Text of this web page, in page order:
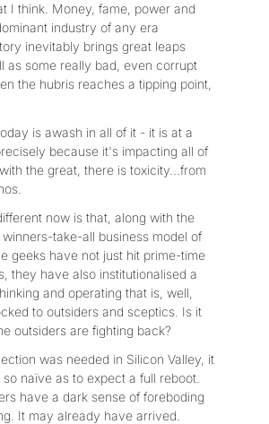
I think. Money, fame, power and
industry of any era
inevitably brings great leaps
as some really bad, even corrupt
the hubris reaches a tipping point,
is awash in all of it - it is at a
because it's impacting all of
the great, there is toxicity...from
now is that, along with the
take-all business model of
geeks have not just hit prime-time
they have also institutionalised a
and operating that is, well,
to outsiders and sceptics. Is it
outsiders are fighting back?
was needed in Silicon Valley, it
naïve as to expect a full reboot.
have a dark sense of foreboding
It may already have arrived.